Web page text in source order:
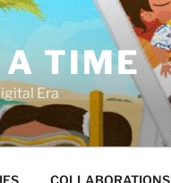
A TIME
Era
COLLABORATIONS